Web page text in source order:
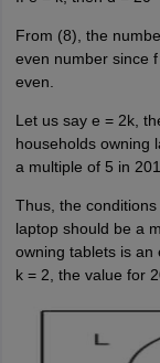
From (8), the
even number since
even.
Let us say e = 2k,
households owning
a multiple of 5 in
Thus, the
laptop should be a
owning tablets is an
k = 2, the value for